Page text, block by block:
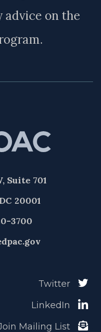
advice on the
Suite 701
20001
3700
Twitter
LinkedIn
Mailing List